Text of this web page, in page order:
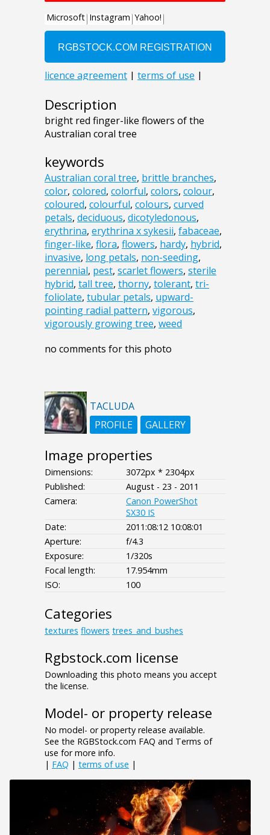
Description
bright red finger-like flowers of the
Australian coral tree
keywords
Australian coral tree, brittle branches,
color, colored, colorful, colors, colour,
coloured, colourful, colours, curved
petals, deciduous, dicotyledonous,
erythrina, erythrina x sykesii, fabaceae,
finger-like, flora, flowers, hardy, hybrid,
invasive, long petals, non-seeding,
perennial, pest, scarlet flowers, sterile
hybrid, tall tree, thorny, tolerant, tri-
foliolate, tubular petals, upward-
pointing radial pattern, vigorous,
vigorously growing tree, weed
no comments for this photo
TACLUDA
PROFILE
GALLERY
Image properties
Dimensions:
3072px * 2304px
Published:
August - 23 - 2011
Camera:
Canon PowerShot
SX30 IS
Date:
2011:08:12 10:08:01
Aperture:
f/4.3
Exposure:
1/320s
Focal length:
17.954mm
ISO:
100
Categories
textures flowers trees_and_bushes
Rgbstock.com license
Downloading this photo means you accept
the license.
Model- or property release
No model- or property release available.
See the RGBStock.com FAQ and Terms of
use for more info.
| FAQ | terms of use |